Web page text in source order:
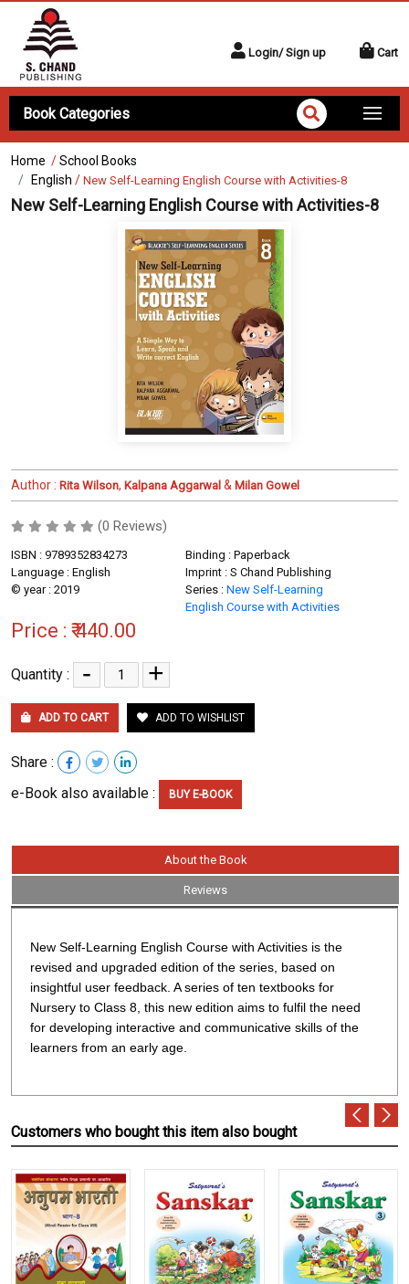
Login/ Sign up Cart
Book Categories
Home /School Books
English / New Self-Learning English Course with Activities-8
New Self-Learning English Course with Activities-8
Author : Rita Wilson, Kalpana Aggarwal & Milan Gowel
(0 Reviews)
ISBN : 9789352834273
Binding : Paperback
Language : English
Imprint : S Chand Publishing
© year : 2019
Series : New Self-Learning
English Course with Activities
Price : ₹ 440.00
Quantity : - +
ADD TO CART ADD TO WISHLIST
Share :
e-Book also available :
BUY E-BOOK
About the Book
Reviews
New Self-Learning English Course with Activities is the
revised and upgraded edition of the series, based on
insightful user feedback. A series of ten textbooks for
Nursery to Class 8, this new edition aims to fulfil the need
for developing interactive and communicative skills of the
learners from an early age.
Customers who bought this item also bought